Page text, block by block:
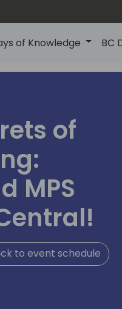
of Knowledge BC
of
MPS
to event schedule